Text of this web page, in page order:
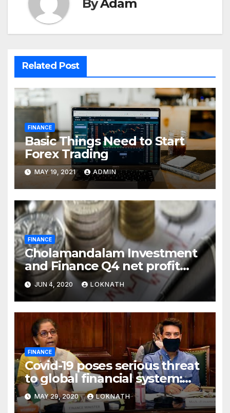
ByAdam
Related Post
FINANCE
Basic Things Need to Start
Forex Trading
MAY 19, 2021 ADMIN
FINANCE
Cholamandalam Investment
and Finance Q4 net profit
declines 85% to Rs 43 crore
JUN 4, 2020 LOKNATH
FINANCE
Covid-19 poses serious threat
to global financial system:
FSDC
MAY 29, 2020 LOKNATH